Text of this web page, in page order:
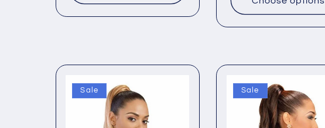
Sale Sale